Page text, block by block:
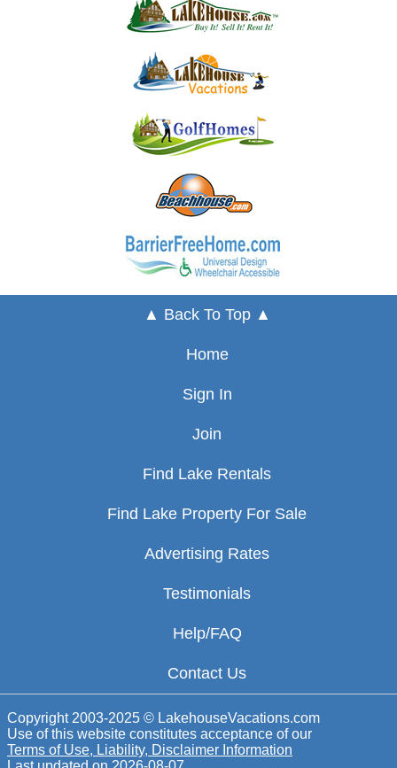
▲ Back To Top ▲
Home
Sign In
Join
Find Lake Rentals
Find Lake Property For Sale
Advertising Rates
Testimonials
Help/FAQ
Contact Us
Copyright 2003-2025 © LakehouseVacations.com
Use of this website constitutes acceptance of our
Terms of Use, Liability, Disclaimer Information